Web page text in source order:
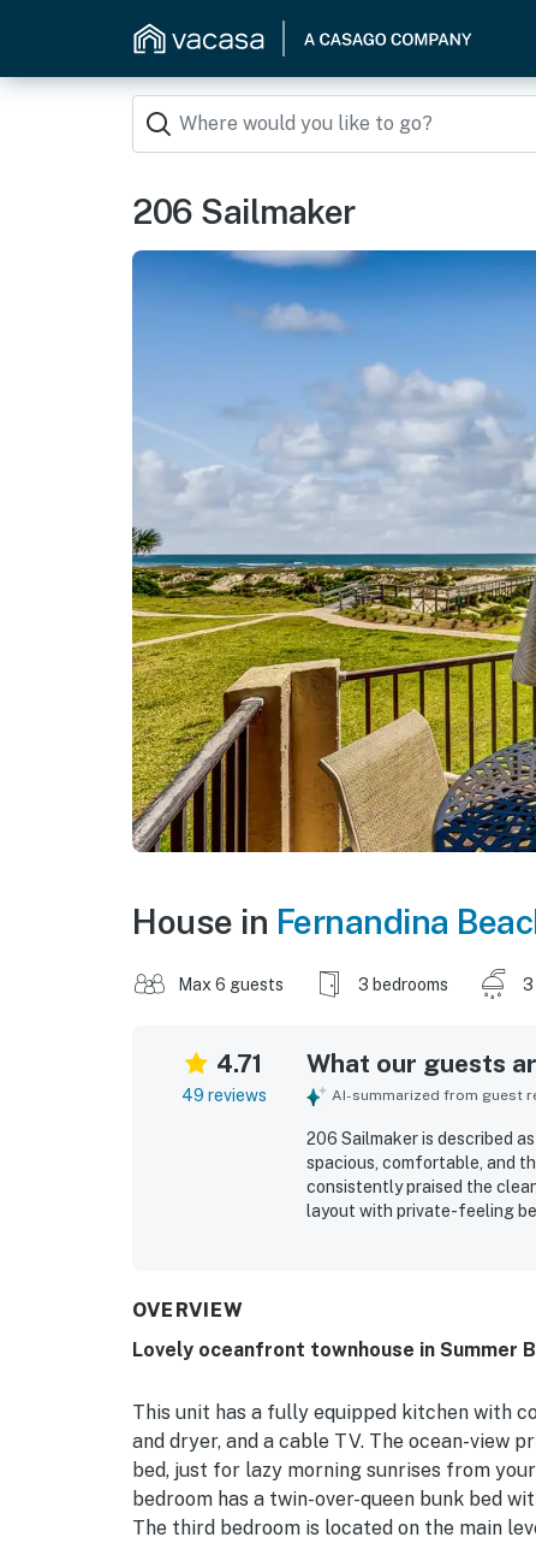
206 Sailmaker
House in Fernandina
Max 6 guests 3 bedrooms 3
4.71
49 reviews
What our guests
AI-summarized from guest
206 Sailmaker is described
spacious, comfortable, and
consistently praised the
layout with private-feeling
found 206 Sailmaker to be
OVERVIEW
Lovely oceanfront townhouse in Summer
This unit has a fully equipped kitchen with
and dryer, and a cable TV. The ocean-view
bed, just for lazy morning sunrises from
bedroom has a twin-over-queen bunk bed
The third bedroom is located on the main